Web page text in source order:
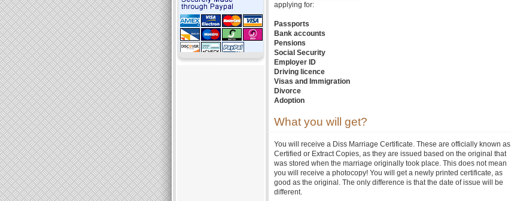
applying for:
Passports
Bank accounts
Pensions
Social Security
Employer ID
Driving licence
Visas and Immigration
Divorce
Adoption
What you will get?
You will receive a Diss Marriage Certificate. These are officially known as
Certified or Extract Copies, as they are issued based on the original that
was stored when the marriage originally took place. This does not mean
you will receive a photocopy! You will get a newly printed certificate, as
good as the original. The only difference is that the date of issue will be
different.